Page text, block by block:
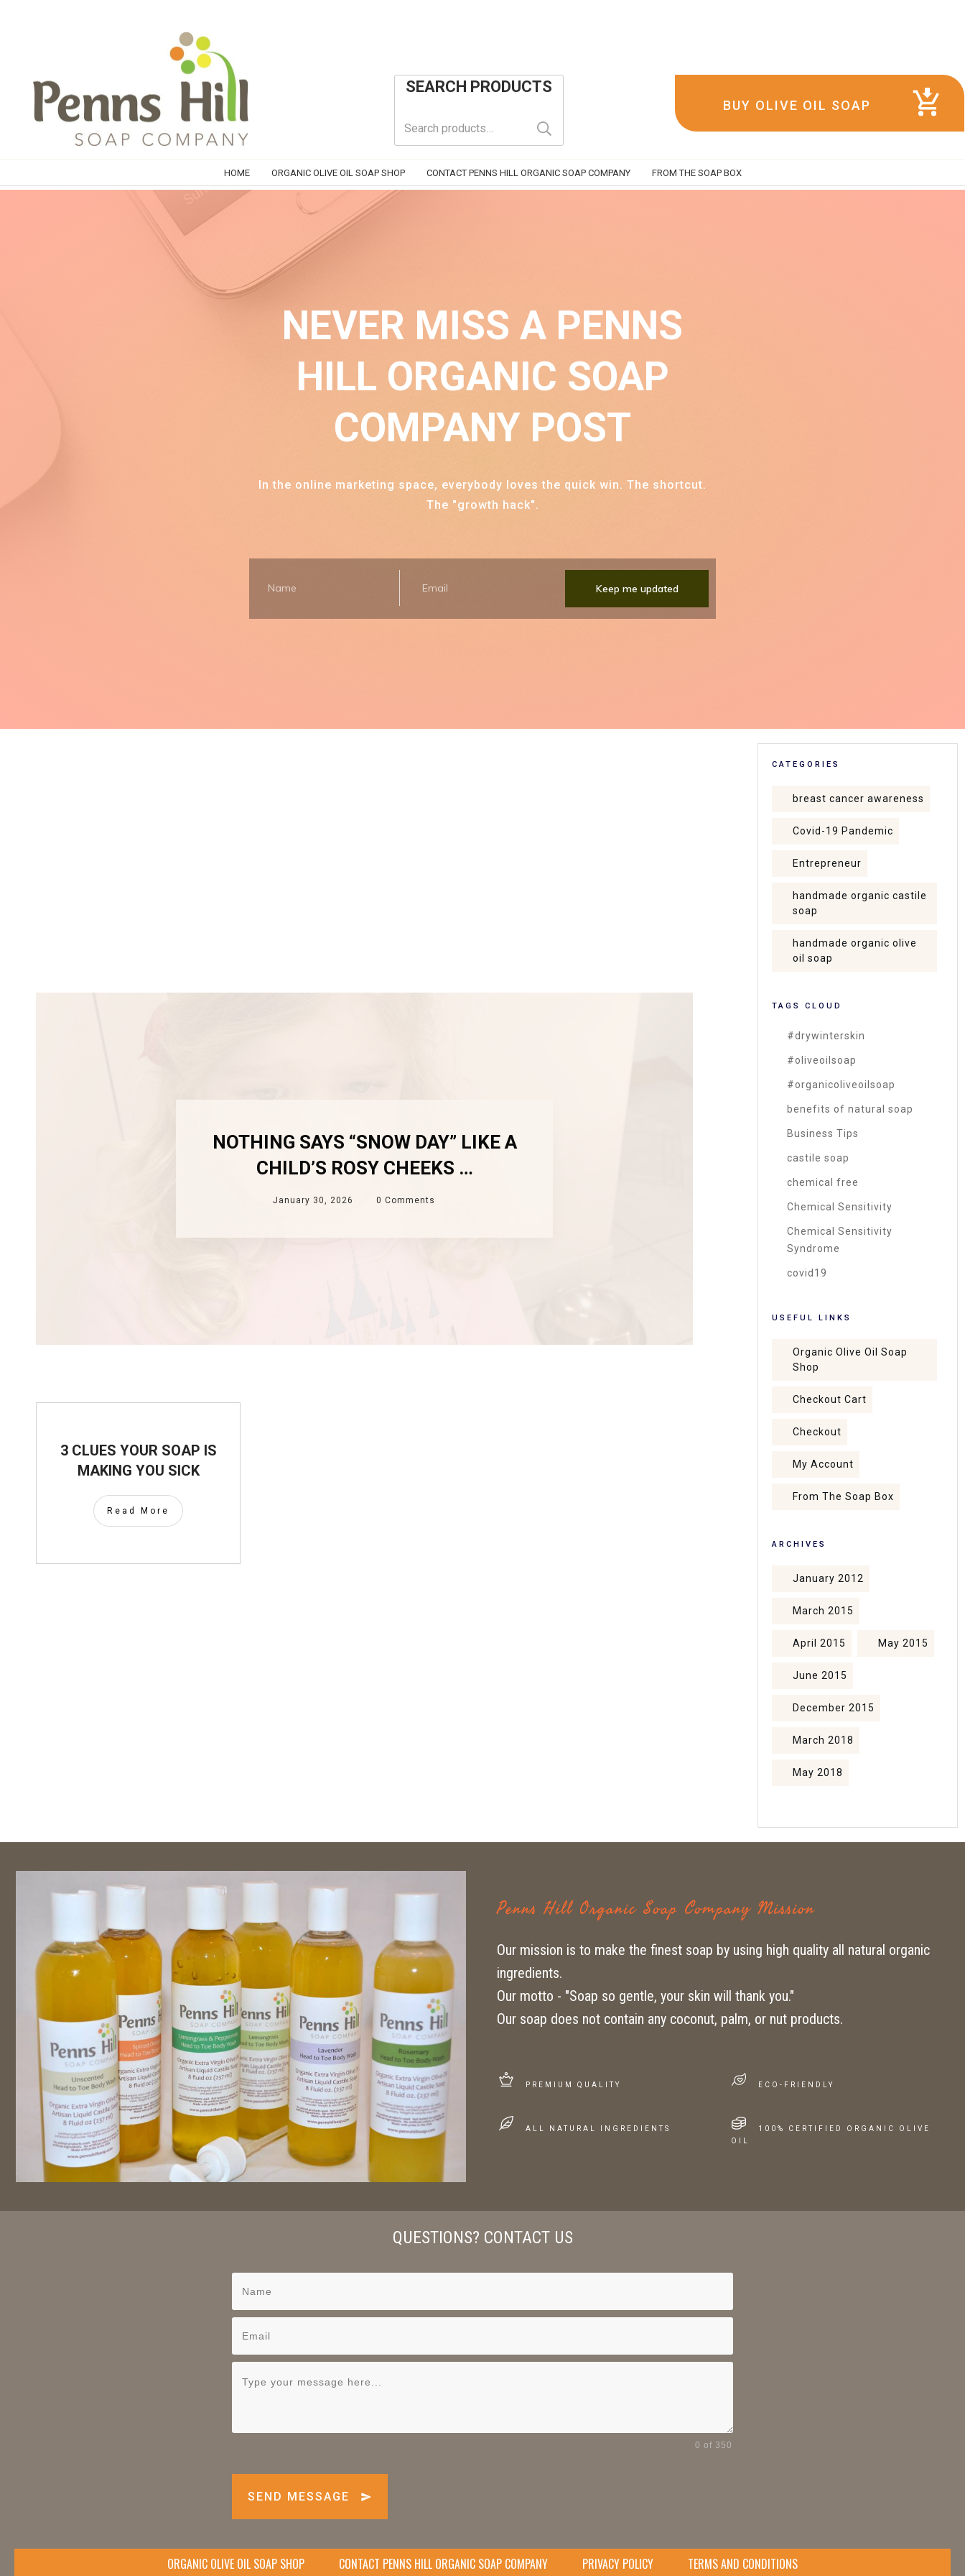
SEARCH PRODUCTS
for:
BUY OLIVE OIL SOAP
HOME ORGANIC OLIVE OIL SOAP SHOP CONTACT PENNS HILL ORGANIC SOAP COMPANY FROM THE SOAP BOX
NEVER MISS A PENNS
HILL ORGANIC SOAP
COMPANY POST
In the online marketing space, everybody loves the quick win. The shortcut.
The "growth hack".
Keep me updated
NOTHING SAYS “SNOW DAY” LIKE A
CHILD’S ROSY CHEEKS …
January 30, 2026 0 Comments
3 CLUES YOUR SOAP IS
MAKING YOU SICK
Read More
CATEGORIES
breast cancer awareness
Covid-19 Pandemic
Entrepreneur
handmade organic castile
soap
handmade organic olive
oil soap
TAGS CLOUD
#drywinterskin
#oliveoilsoap
#organicoliveoilsoap
benefits of natural soap
Business Tips
castile soap
chemical free
Chemical Sensitivity
Chemical Sensitivity
Syndrome
covid19
USEFUL LINKS
Organic Olive Oil Soap
Shop
Checkout Cart
Checkout
My Account
From The Soap Box
ARCHIVES
January 2012
March 2015
April 2015 May 2015
June 2015
December 2015
March 2018
May 2018
Penns Hill Organic Soap Company Mission
Our mission is to make the finest soap by using high quality all natural organic
ingredients.
Our motto - "Soap so gentle, your skin will thank you."
Our soap does not contain any coconut, palm, or nut products.
PREMIUM QUALITY ECO-FRIENDLY
ALL NATURAL INGREDIENTS
100% CERTIFIED ORGANIC OLIVE
OIL
QUESTIONS? CONTACT US
0 of 350
SEND MESSAGE
ORGANIC OLIVE OIL SOAP SHOP CONTACT PENNS HILL ORGANIC SOAP COMPANY PRIVACY POLICY TERMS AND CONDITIONS